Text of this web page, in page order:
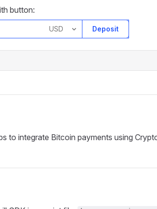
button:
Deposit
to integrate Bitcoin payments using